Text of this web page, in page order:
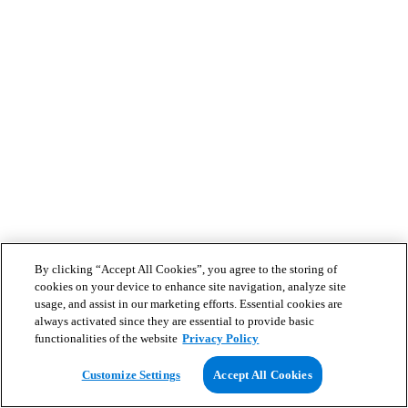
By clicking “Accept All Cookies”, you agree to the storing of
cookies on your device to enhance site navigation, analyze site
usage, and assist in our marketing efforts. Essential cookies are
always activated since they are essential to provide basic
functionalities of the website Privacy Policy
Customize Settings Accept All Cookies